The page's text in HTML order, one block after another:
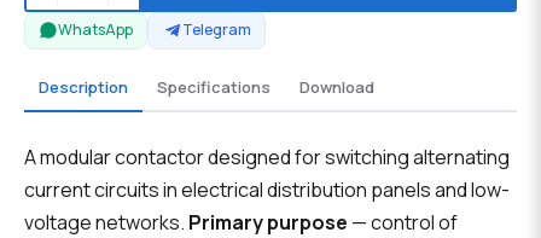
WhatsApp Telegram
Description Specifications Download
A modular contactor designed for switching alternating
current circuits in electrical distribution panels and low-
voltage networks. Primary purpose — control of